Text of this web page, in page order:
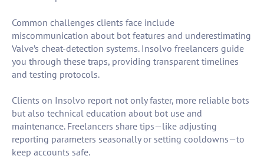
Common challenges clients face include
miscommunication about bot features and underestimating
Valve’s cheat-detection systems. Insolvo freelancers guide
you through these traps, providing transparent timelines
and testing protocols.
Clients on Insolvo report not only faster, more reliable bots
but also technical education about bot use and
maintenance. Freelancers share tips—like adjusting
reporting parameters seasonally or setting cooldowns—to
keep accounts safe.